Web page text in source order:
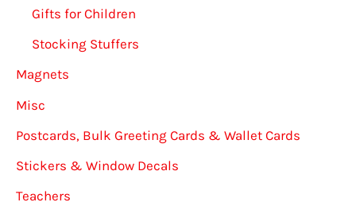
Gifts for Children
Stocking Stuffers
Magnets
Misc
Postcards, Bulk Greeting Cards & Wallet Cards
Stickers & Window Decals
Teachers